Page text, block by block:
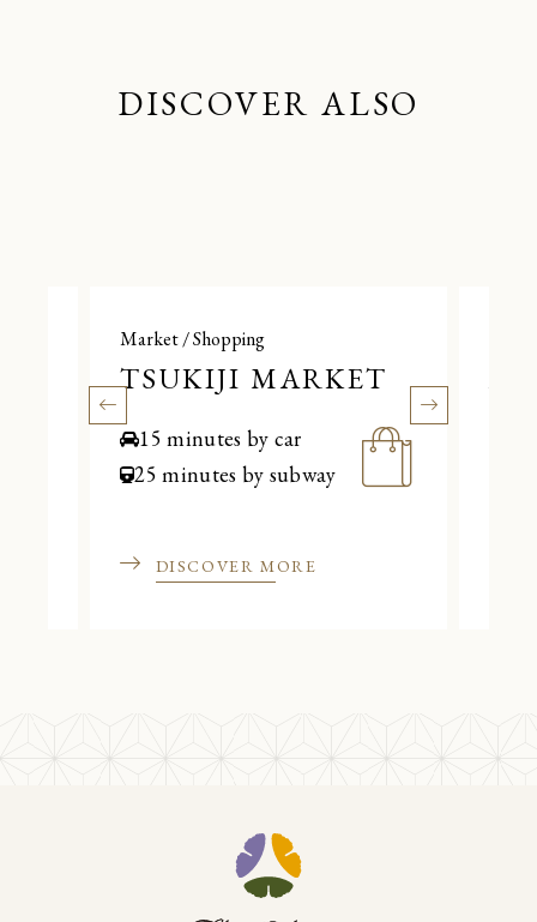
DISCOVER ALSO
Market / Shopping
TSUKIJI MARKET
15 minutes by car
25 minutes by subway
DISCOVER MORE